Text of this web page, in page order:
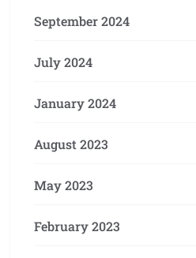
September 2024
July 2024
January 2024
August 2023
May 2023
February 2023